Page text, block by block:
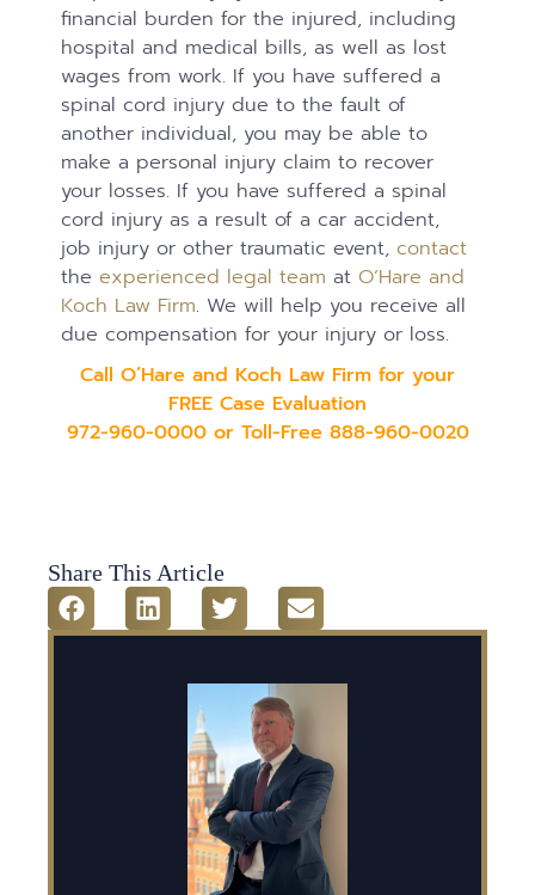
financial burden for the injured, including
hospital and medical bills, as well as lost
wages from work. If you have suffered a
spinal cord injury due to the fault of
another individual, you may be able to
make a personal injury claim to recover
your losses. If you have suffered a spinal
cord injury as a result of a car accident,
job injury or other traumatic event, contact
theexperienced legal team atO’Hare and
Koch Law Firm. We will help you receive all
due compensation for your injury or loss.
Call O’Hare and Koch Law Firm for your
FREE Case Evaluation
972-960-0000 or Toll-Free 888-960-0020
Share This Article